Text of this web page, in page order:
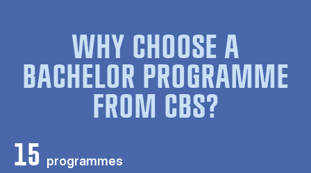
WHY CHOOSE A
BACHELOR PROGRAMME
FROM CBS?
15 programmes